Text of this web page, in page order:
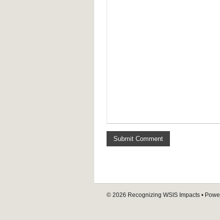
© 2026 Recognizing WSIS Impacts •